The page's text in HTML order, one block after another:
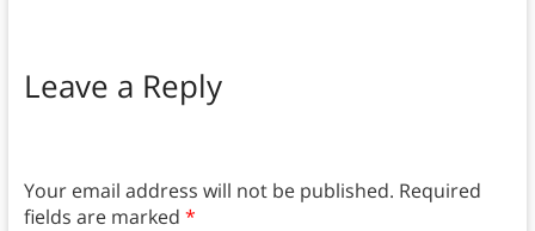
Leave a Reply
Your email address will not be published. Required
fields are marked *